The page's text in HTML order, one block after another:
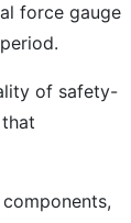
force gauge
of safety-